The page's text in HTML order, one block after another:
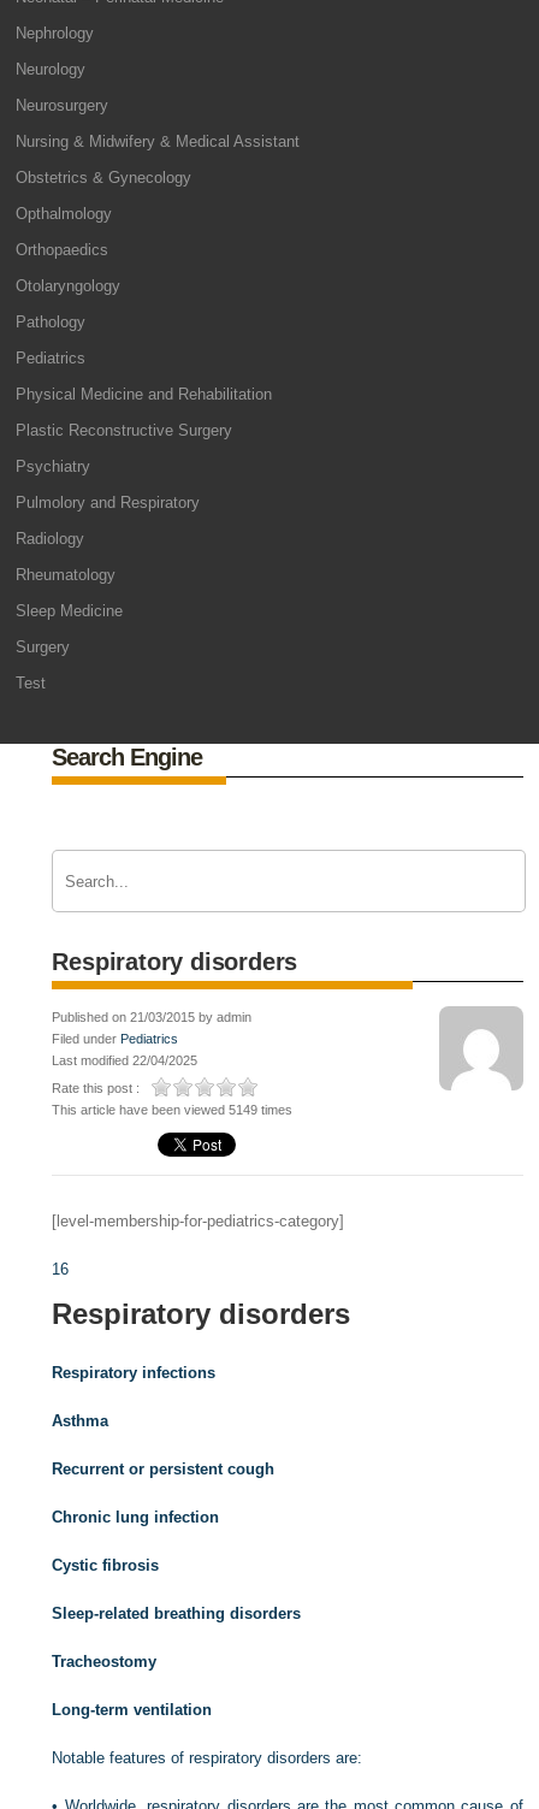
Nephrology
Neurology
Neurosurgery
Nursing & Midwifery & Medical Assistant
Obstetrics & Gynecology
Opthalmology
Orthopaedics
Otolaryngology
Pathology
Pediatrics
Physical Medicine and Rehabilitation
Plastic Reconstructive Surgery
Psychiatry
Pulmolory and Respiratory
Radiology
Rheumatology
Sleep Medicine
Surgery
Test
Search Engine
Respiratory disorders
Published on 21/03/2015 by admin
Filed under Pediatrics
Last modified 22/04/2025
Rate this post :
This article have been viewed 5149 times
[level-membership-for-pediatrics-category]
16
Respiratory disorders
Respiratory infections
Asthma
Recurrent or persistent cough
Chronic lung infection
Cystic fibrosis
Sleep-related breathing disorders
Tracheostomy
Long-term ventilation
Notable features of respiratory disorders are: